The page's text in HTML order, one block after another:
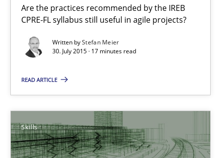
Are the practices recommended by the IREB
CPRE-FL syllabus still useful in agile projects?
Written byStefan Meier
30. July 2015 · 17 minutes read
READ ARTICLE
Skills
IT Requirements when Buying, not Making
Effective specifications to select off-the-shelf software
Methods Practice